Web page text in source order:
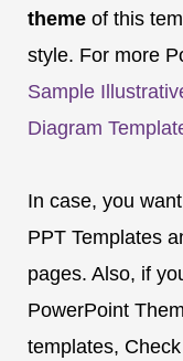
theme of this
style. For more
Sample
Diagram
In case, you
PPT Templates
pages. Also, if
PowerPoint
templates,